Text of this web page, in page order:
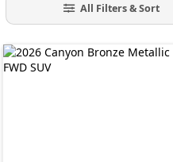
All Filters & Sort